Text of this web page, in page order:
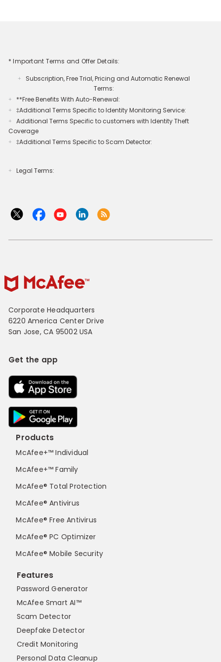
* Important Terms and Offer Details:
+
Subscription, Free Trial, Pricing and Automatic Renewal
Terms:
+ **Free Benefits With Auto-Renewal:
+ ‡Additional Terms Specific to Identity Monitoring Service:
+
Additional Terms Specific to customers with Identity Theft
Coverage​
+ ‡Additional Terms Specific to Scam Detector:
+ Legal Terms:​​
Corporate Headquarters
6220 America Center Drive
San Jose, CA 95002 USA
Get the app
Products
McAfee+™ Individual
McAfee+™ Family
McAfee® Total Protection
McAfee® Antivirus
McAfee® Free Antivirus
McAfee® PC Optimizer
McAfee® Mobile Security
Features
Password Generator
McAfee Smart AI™
Scam Detector
Deepfake Detector
Credit Monitoring
Personal Data Cleanup